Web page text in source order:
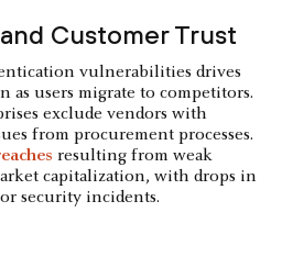
Customer Trust
vulnerabilities drives
as users migrate to competitors.
exclude vendors with
from procurement processes.
resulting from weak
capitalization, with drops in
security incidents.